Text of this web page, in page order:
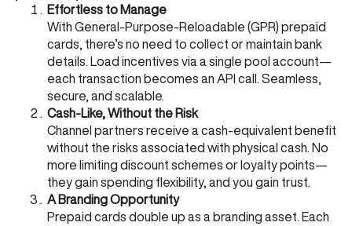
Effortless to Manage
With General-Purpose-Reloadable (GPR) prepaid
cards, there’s no need to collect or maintain bank
details. Load incentives via a single pool account—
each transaction becomes an API call. Seamless,
secure, and scalable.
Cash-Like, Without the Risk
Channel partners receive a cash-equivalent benefit
without the risks associated with physical cash. No
more limiting discount schemes or loyalty points—
they gain spending flexibility, and you gain trust.
A Branding Opportunity
Prepaid cards double up as a branding asset. Each